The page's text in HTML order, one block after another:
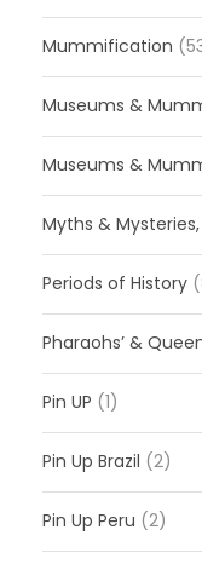
Mummification
Museums &
Museums &
Myths &
Periods of History
Pharaohs’ &
Pin UP (1)
Pin Up Brazil (2)
Pin Up Peru (2)